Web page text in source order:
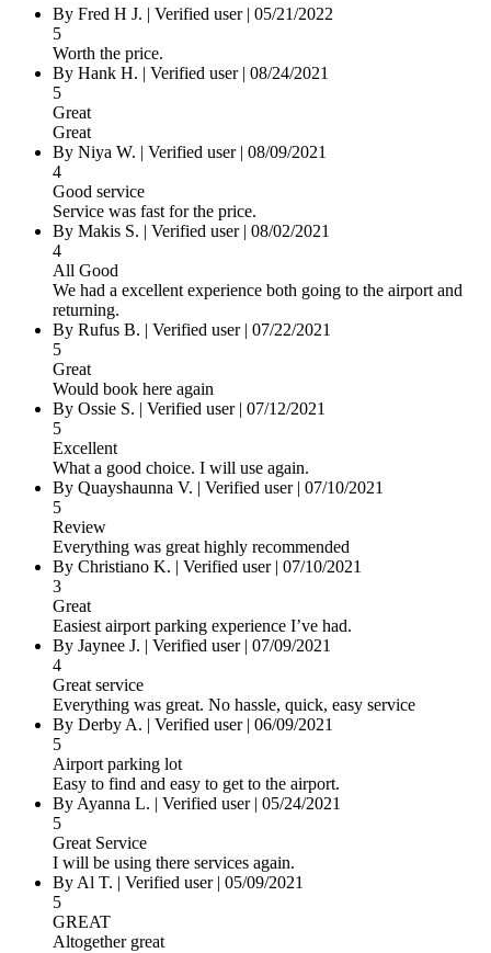
By Fred H J. | Verified user| 05/21/2022
5
Worth the price.
By Hank H. | Verified user| 08/24/2021
5
Great
Great
By Niya W. | Verified user| 08/09/2021
4
Good service
Service was fast for the price.
By Makis S. | Verified user| 08/02/2021
4
All Good
We had a excellent experience both going to the airport and
returning.
By Rufus B. | Verified user| 07/22/2021
5
Great
Would book here again
By Ossie S. | Verified user| 07/12/2021
5
Excellent
What a good choice. I will use again.
By Quayshaunna V. | Verified user| 07/10/2021
5
Review
Everything was great highly recommended
By Christiano K. | Verified user| 07/10/2021
3
Great
Easiest airport parking experience I’ve had.
By Jaynee J. | Verified user| 07/09/2021
4
Great service
Everything was great. No hassle, quick, easy service
By Derby A. | Verified user| 06/09/2021
5
Airport parking lot
Easy to find and easy to get to the airport.
By Ayanna L. | Verified user| 05/24/2021
5
Great Service
I will be using there services again.
By Al T. | Verified user| 05/09/2021
5
GREAT
Altogether great